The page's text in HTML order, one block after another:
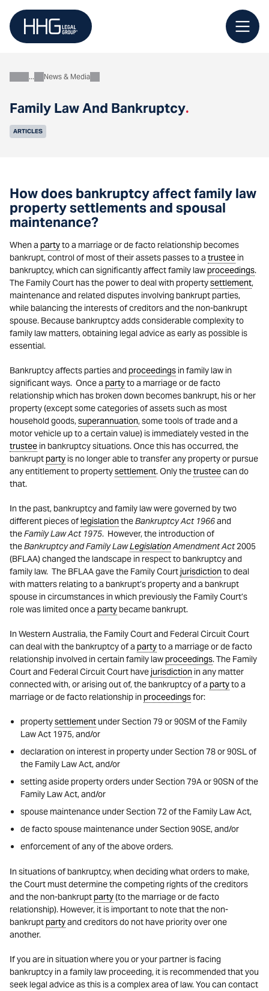
content
Family Law And Bankruptcy.
AboutNews & Media
ARTICLES
How does bankruptcy affect family law
property settlements and spousal
maintenance?
When a partyto a marriage or de facto relationship becomes
bankrupt, control of most of their assets passes to a trustee in
bankruptcy, which can significantly affect family lawproceedings.
The Family Court has the power to deal with propertysettlement,
maintenance and related disputes involving bankrupt parties,
while balancing the interests of creditors and the non-bankrupt
spouse. Because bankruptcy adds considerable complexity to
family law matters, obtaining legal advice as early as possible is
essential.
Bankruptcy affects parties and proceedings in family law in
significant ways. Once a partyto a marriage or de facto
relationship which has broken down becomes bankrupt, his or her
property (except some categories of assets such as most
household goods,superannuation, some tools of trade and a
motor vehicle up to a certain value) is immediately vested in the
trustee in bankruptcy situations. Once this has occurred, the
bankruptparty is no longer able to transfer any property or pursue
any entitlement to propertysettlement. Only thetrusteecan do
that.
In the past, bankruptcy and family law were governed by two
different pieces of legislationtheBankruptcy Act 1966and
theFamily Law Act 1975. However, the introduction of
theBankruptcy and Family LawLegislationAmendment Act2005
(BFLAA) changed the landscape in respect to bankruptcy and
family law. The BFLAA gave the Family Court jurisdictionto deal
with matters relating to a bankrupt’s property and a bankrupt
spouse in circumstances in which previously the Family Court’s
role was limited once a partybecame bankrupt.
In Western Australia, the Family Court and Federal Circuit Court
can deal with the bankruptcy of a partyto a marriage or de facto
relationship involved in certain family lawproceedings. The Family
Court and Federal Circuit Court have jurisdiction in any matter
connected with, or arising out of, the bankruptcy of a partyto a
marriage or de facto relationship inproceedingsfor:
propertysettlementunder Section 79 or 90SM of the Family
Law Act 1975, and/or
declaration on interest in property under Section 78 or 90SL of
the Family Law Act, and/or
setting aside property orders under Section 79A or 90SN of the
Family Law Act, and/or
spouse maintenance under Section 72 of the Family Law Act,
de facto spouse maintenance under Section 90SE, and/or
enforcement of any of the above orders.
In situations of bankruptcy, when deciding what orders to make,
the Court must determine the competing rights of the creditors
and the non-bankruptparty(to the marriage or de facto
relationship). However, it is important to note that the non-
bankruptpartyand creditors do not have priority over one
another.
If you are in situation where you or your partner is facing
bankruptcy in a family law proceeding, it is recommended that you
seek legal advice as this is a complex area of law. You can contact